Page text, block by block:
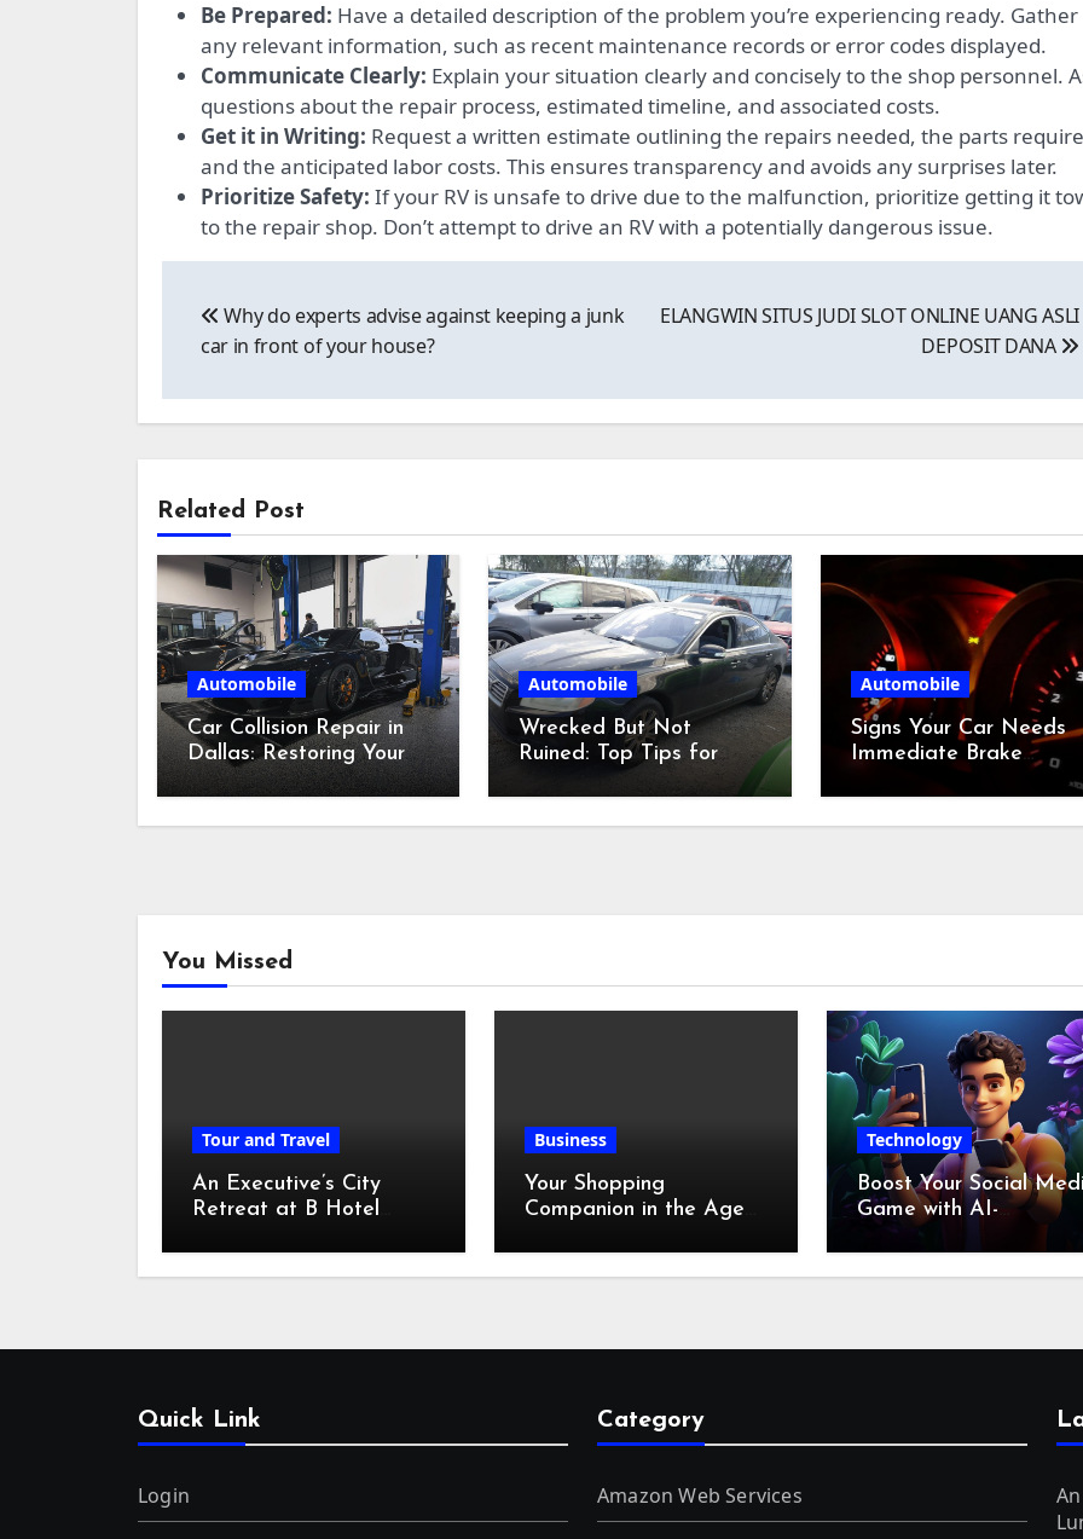
Be Prepared: Have a detailed description of the problem you’re experiencing ready. Gather
any relevant information, such as recent maintenance records or error codes displayed.
Communicate Clearly: Explain your situation clearly and concisely to the shop personnel.
questions about the repair process, estimated timeline, and associated costs.
Get it in Writing: Request a written estimate outlining the repairs needed, the parts
and the anticipated labor costs. This ensures transparency and avoids any surprises later.
Prioritize Safety: If your RV is unsafe to drive due to the malfunction, prioritize getting it
to the repair shop. Don’t attempt to drive an RV with a potentially dangerous issue.
navigation
Why do experts advise against keeping a junk
car in front of your house?
ELANGWIN SITUS JUDI SLOT ONLINE UANG ASLI
DEPOSIT DANA
Related Post
Automobile
Car Collision Repair in
Dallas: Restoring Your
Ride
Automobile
Wrecked But Not
Ruined: Top Tips for
Automobile
Signs Your Car Needs
Immediate Brake
You Missed
Tour and Travel
An Executive’s City
Retreat at B Hotel
Business
Your Shopping
Companion in the Age
Technology
Boost Your Social
Game with AI-
Generated Videos from
Quick Link
Login
Category
Amazon Web Services